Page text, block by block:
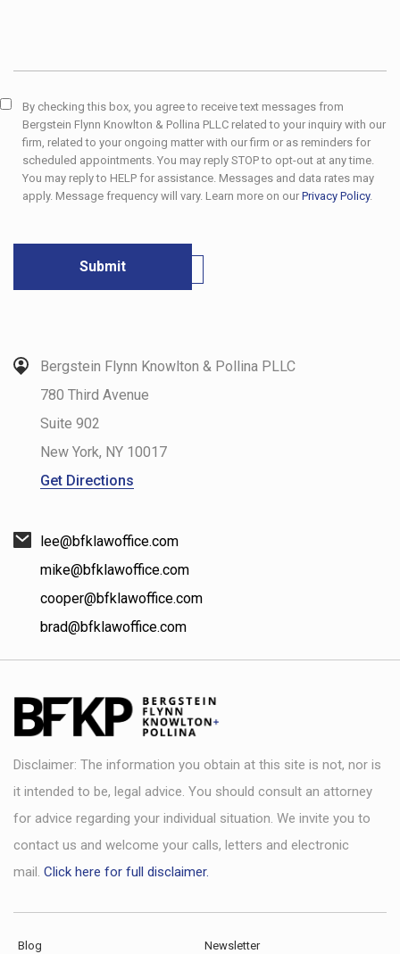
By checking this box, you agree to receive text messages from
Bergstein Flynn Knowlton & Pollina PLLC related to your inquiry with our
firm, related to your ongoing matter with our firm or as reminders for
scheduled appointments. You may reply STOP to opt-out at any time.
You may reply to HELP for assistance. Messages and data rates may
apply. Message frequency will vary. Learn more on our Privacy Policy.
Bergstein Flynn Knowlton & Pollina PLLC
780 Third Avenue
Suite 902
New York, NY 10017
Get Directions
lee@bfklawoffice.com
mike@bfklawoffice.com
cooper@bfklawoffice.com
brad@bfklawoffice.com
Disclaimer: The information you obtain at this site is not, nor is
it intended to be, legal advice. You should consult an attorney
for advice regarding your individual situation. We invite you to
contact us and welcome your calls, letters and electronic
mail. Click here for full disclaimer.
Blog Newsletter